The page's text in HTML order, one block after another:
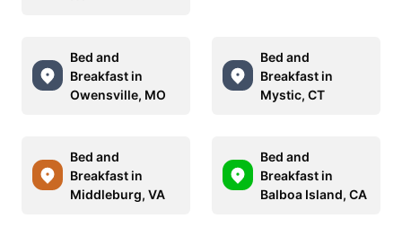
Bed and
Breakfast in
Owensville, MO
Bed and
Breakfast in
Mystic, CT
Bed and
Breakfast in
Middleburg, VA
Bed and
Breakfast in
Balboa Island, CA